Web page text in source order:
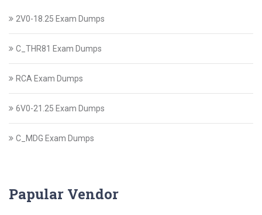
2V0-18.25 Exam Dumps
C_THR81 Exam Dumps
RCA Exam Dumps
6V0-21.25 Exam Dumps
C_MDG Exam Dumps
Papular Vendor